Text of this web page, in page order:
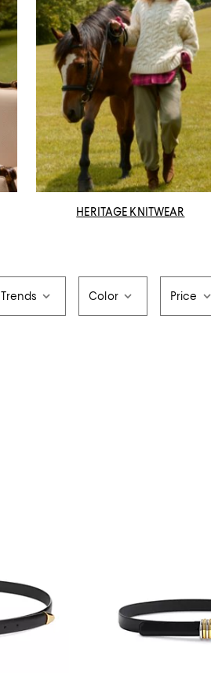
HERITAGE KNITWEAR
Trends Color Price